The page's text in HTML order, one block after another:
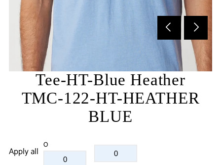
Tee-HT-Blue Heather
TMC-122-HT-HEATHER
BLUE
Apply all
0